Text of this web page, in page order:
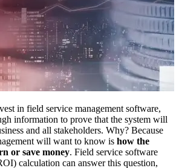
in field service management software,
information to prove that the system will
and all stakeholders. Why? Because
will want to know is how the
or save money. Field service software
calculation can answer this question,